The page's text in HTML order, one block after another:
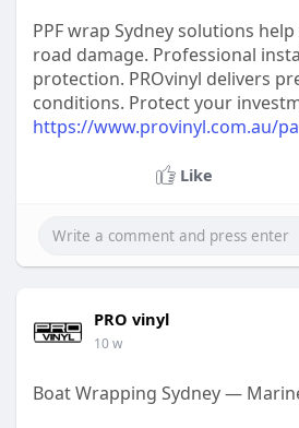
PPF wrap Sydney solutions
road damage. Professional
protection. PROvinyl delivers
conditions. Protect your
https://www.provinyl.com.au/
Like
PRO vinyl
10 w
Boat Wrapping Sydney —